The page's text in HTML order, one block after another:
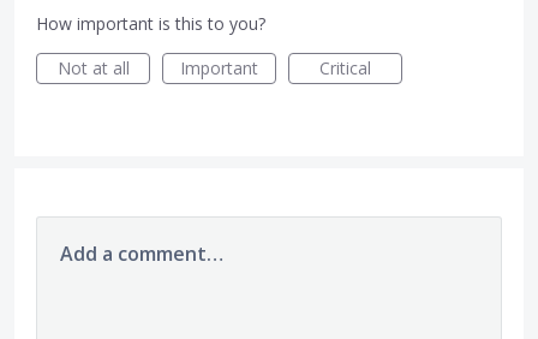
How important is this to you?
Not at all
Important Critical
Add a comment…